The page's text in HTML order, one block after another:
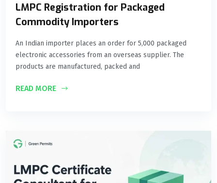
LMPC Registration for Packaged
Commodity Importers
An Indian importer places an order for 5,000 packaged
electronic accessories from an overseas supplier. The
products are manufactured, packed and
READ MORE